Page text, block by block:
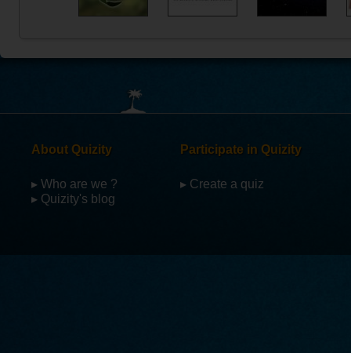
About Quizity
▸ Who are we ?
▸ Quizity's blog
Participate in Quizity
▸ Create a quiz